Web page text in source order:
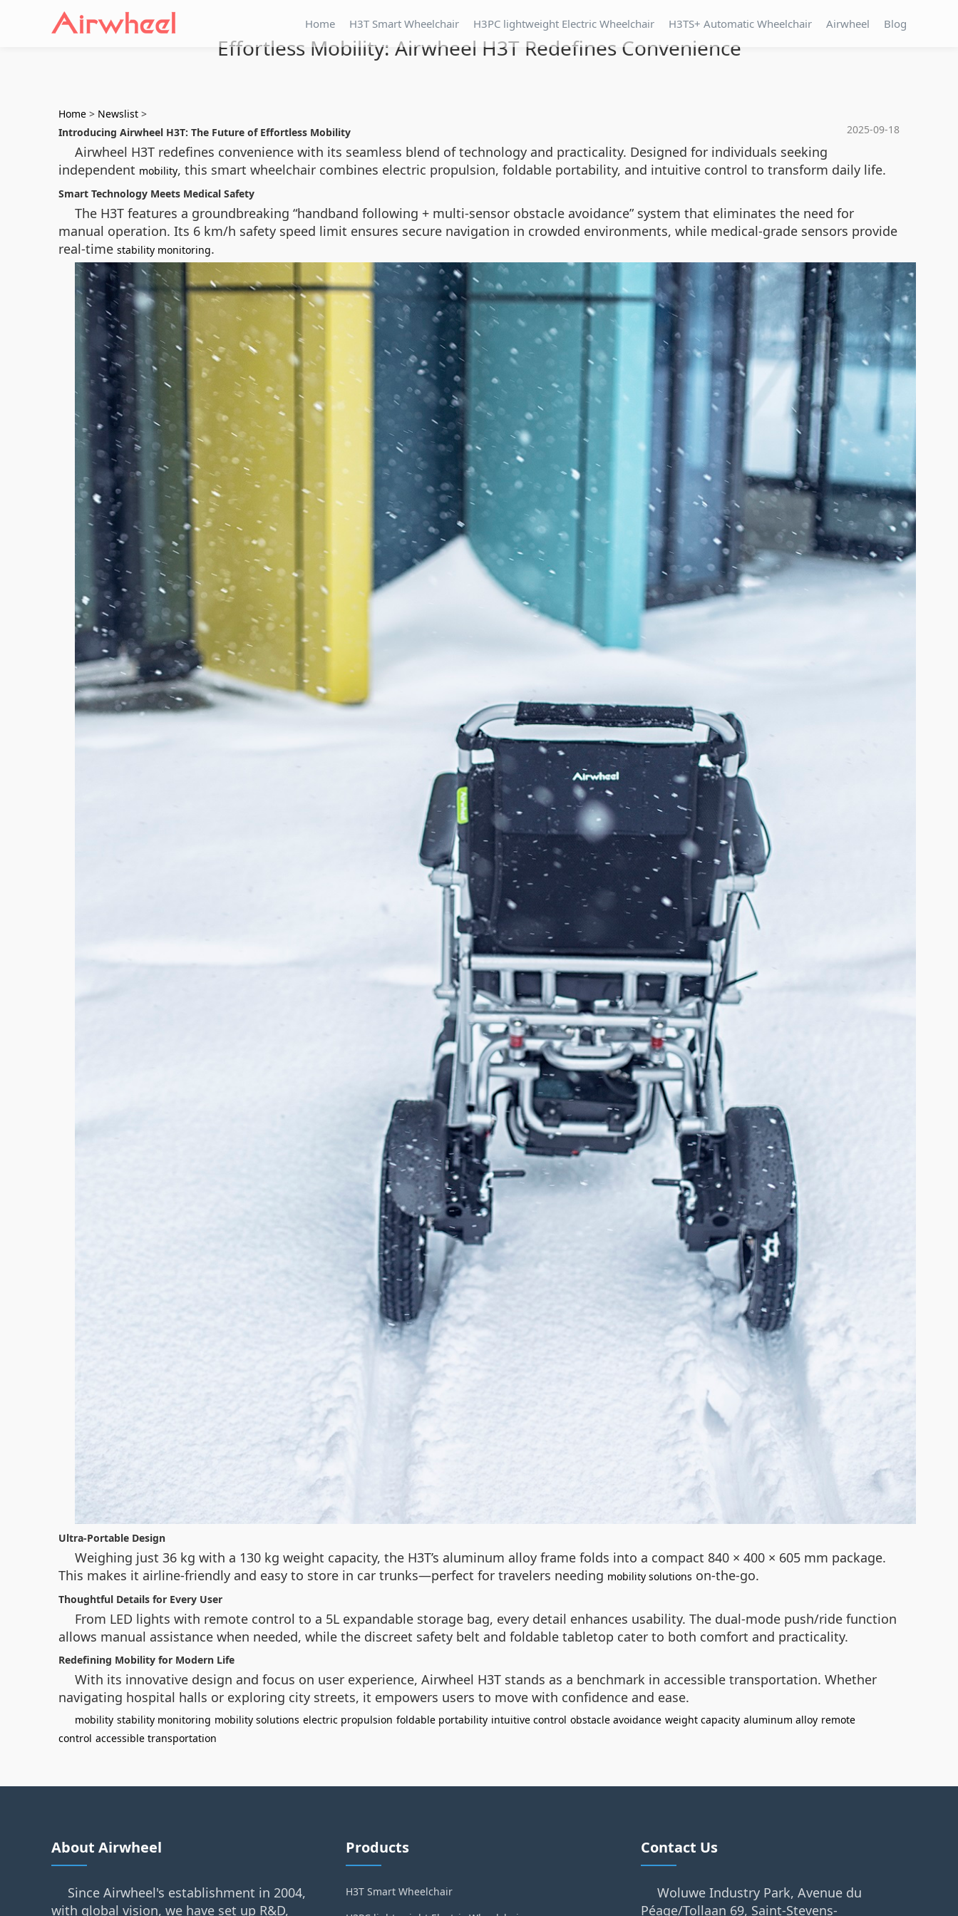
Home H3T Smart Wheelchair H3PC lightweight Electric Wheelchair H3TS+ Automatic Wheelchair Airwheel Blog
Effortless Mobility: Airwheel H3T Redefines Convenience
Home > Newslist >
2025-09-18
Introducing Airwheel H3T: The Future of Effortless Mobility
Airwheel H3T redefines convenience with its seamless blend of technology and practicality. Designed for individuals seeking
independent mobility, this smart wheelchair combines electric propulsion, foldable portability, and intuitive control to transform daily life.
Smart Technology Meets Medical Safety
The H3T features a groundbreaking “handband following + multi-sensor obstacle avoidance” system that eliminates the need for
manual operation. Its 6 km/h safety speed limit ensures secure navigation in crowded environments, while medical-grade sensors provide
real-time stability monitoring.
Ultra-Portable Design
Weighing just 36 kg with a 130 kg weight capacity, the H3T’s aluminum alloy frame folds into a compact 840 × 400 × 605 mm package.
This makes it airline-friendly and easy to store in car trunks—perfect for travelers needing mobility solutions on-the-go.
Thoughtful Details for Every User
From LED lights with remote control to a 5L expandable storage bag, every detail enhances usability. The dual-mode push/ride function
allows manual assistance when needed, while the discreet safety belt and foldable tabletop cater to both comfort and practicality.
Redefining Mobility for Modern Life
With its innovative design and focus on user experience, Airwheel H3T stands as a benchmark in accessible transportation. Whether
navigating hospital halls or exploring city streets, it empowers users to move with confidence and ease.
mobility stability monitoring mobility solutions electric propulsion foldable portability intuitive control obstacle avoidance weight capacity aluminum alloy remote
control accessible transportation
About Airwheel
Since Airwheel's establishment in 2004,
with global vision, we have set up R&D,
Products
H3T Smart Wheelchair
Contact Us
Woluwe Industry Park, Avenue du
Péage/Tollaan 69, Saint-Stevens-